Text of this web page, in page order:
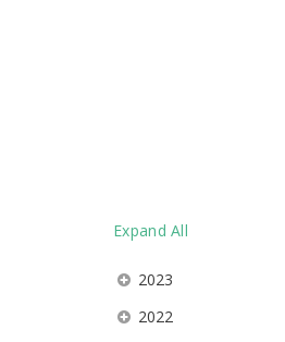
Expand All
2023
2022